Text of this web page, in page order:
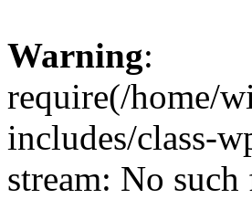
Warning:
require(/home/
includes/class-
stream: No